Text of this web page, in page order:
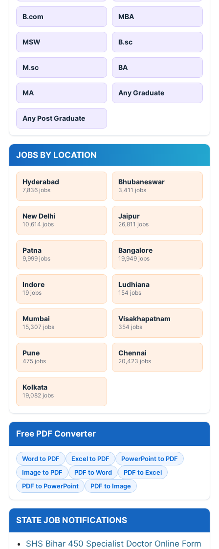
B.com MBA
MSW B.sc
M.sc BA
MA Any Graduate
Any Post Graduate
JOBS BY LOCATION
Hyderabad
7,836 jobs
Bhubaneswar
3,411 jobs
New Delhi
10,614 jobs
Jaipur
26,811 jobs
Patna
9,999 jobs
Bangalore
19,949 jobs
Indore
19 jobs
Ludhiana
154 jobs
Mumbai
15,307 jobs
Visakhapatnam
354 jobs
Pune
475 jobs
Chennai
20,423 jobs
Kolkata
19,082 jobs
Free PDF Converter
Word to PDF Excel to PDF
PowerPoint to PDF
Image to PDF
PDF to Word
PDF to Excel
PDF to PowerPoint
PDF to Image
STATE JOB NOTIFICATIONS
SHS Bihar 450 Specialist Doctor Online Form